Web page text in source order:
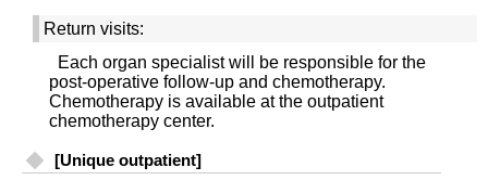
Return visits:
Each organ specialist will be responsible for the
post-operative follow-up and chemotherapy.
Chemotherapy is available at the outpatient
chemotherapy center.
[Unique outpatient]